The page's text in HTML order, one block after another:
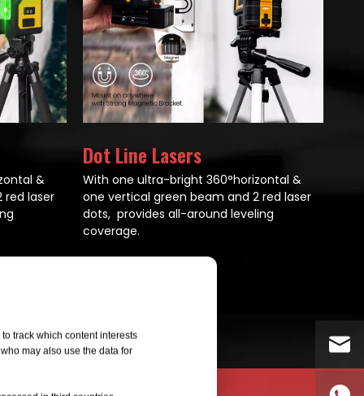
&
red laser
Dot Line Lasers
With one ultra-bright 360°horizontal &
one vertical green beam and 2 red laser
dots, provides all-around leveling
coverage.
track which content interests
may also use the data for